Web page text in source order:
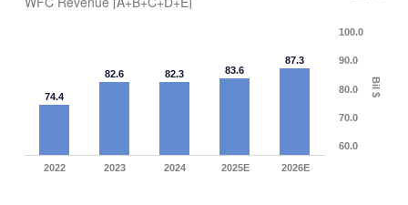
Bil $
74.4
82.6 82.3 83.6
87.3
2022 2023 2024 2025E 2026E
60.0
70.0
80.0
90.0
100.0